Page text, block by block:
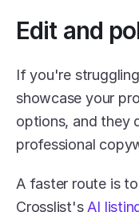
Edit and
If you're
showcase your
options, and they
professional
A faster route is
Crosslist's AI